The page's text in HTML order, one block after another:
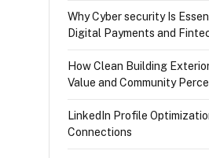
Why Cyber security Is
Digital Payments and
How Clean Building
Value and Community
LinkedIn Profile
Connections